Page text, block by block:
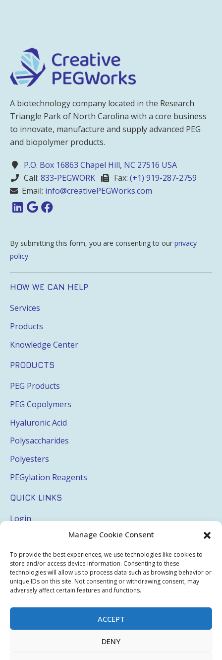
Manage Cookie Consent
To provide the best experiences, we use technologies like cookies to
store and/or access device information. Consenting to these
technologies will allow us to process data such as browsing behavior or
unique IDs on this site. Not consenting or withdrawing consent, may
adversely affect certain features and functions.
ACCEPT
DENY
A biotechnology company located in the Research
Triangle Park of North Carolina with a core business
to innovate, manufacture and supply advanced PEG
and biopolymer products.
P.O. Box 16863 Chapel Hill, NC 27516 USA
Call: 833-PEGWORK Fax: (+1) 919-287-2759
Email: info@creativePEGWorks.com
By submitting this form, you are consenting to our privacy
policy.
HOW WE CAN HELP
Services
Products
Knowledge Center
PRODUCTS
PEG Products
PEG Copolymers
Hyaluronic Acid
Polysaccharides
Polyesters
PEGylation Reagents
QUICK LINKS
Login
Terms & Conditions
Privacy Policy
Sitemap